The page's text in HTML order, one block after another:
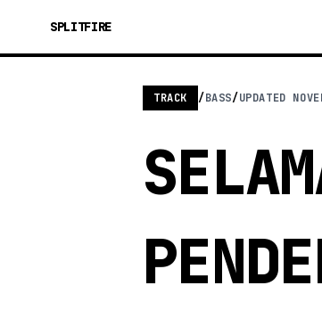
SPLITFIRE
TRACK /BASS/UPDATED